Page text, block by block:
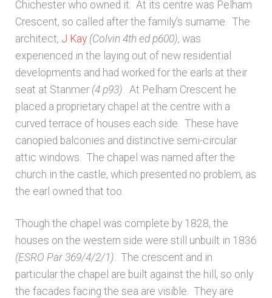
Chichester who owned it. At its centre was Pelham
Crescent, so called after the family’s surname. The
architect, J Kay (Colvin 4th ed p600), was
experienced in the laying out of new residential
developments and had worked for the earls at their
seat at Stanmer (4 p93). At Pelham Crescent he
placed a proprietary chapel at the centre with a
curved terrace of houses each side. These have
canopied balconies and distinctive semi-circular
attic windows. The chapel was named after the
church in the castle, which presented no problem, as
the earl owned that too.
Though the chapel was complete by 1828, the
houses on the western side were still unbuilt in 1836
(ESRO Par 369/4/2/1) . The crescent and in
particular the chapel are built against the hill, so only
the facades facing the sea are visible. They are